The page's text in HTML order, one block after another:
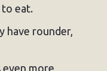
eat.
have rounder,
even more